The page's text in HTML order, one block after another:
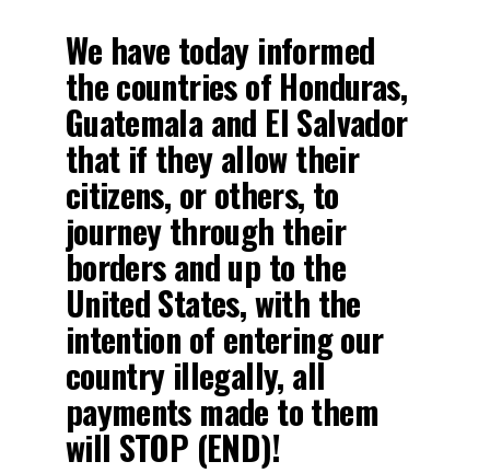
We have today informed
the countries of Honduras,
Guatemala and El Salvador
that if they allow their
citizens, or others, to
journey through their
borders and up to the
United States, with the
intention of entering our
country illegally, all
payments made to them
will STOP (END)!